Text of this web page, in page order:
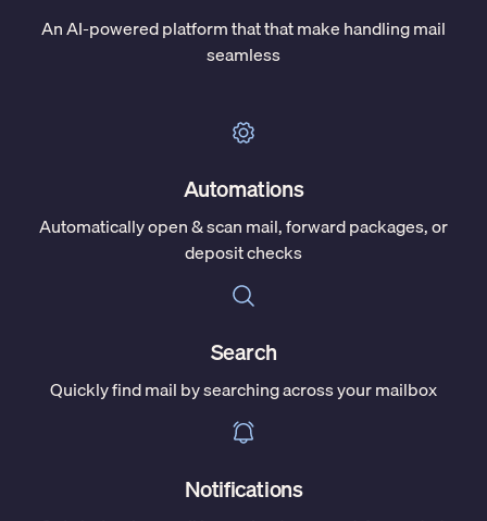
An AI-powered platform that that make handling mail
seamless
Automations
Automatically open & scan mail, forward packages, or
deposit checks
Search
Quickly find mail by searching across your mailbox
Notifications